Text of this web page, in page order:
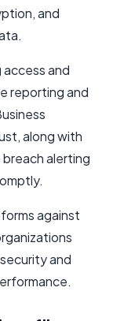
and
and
reporting and
along with
alerting
against
and